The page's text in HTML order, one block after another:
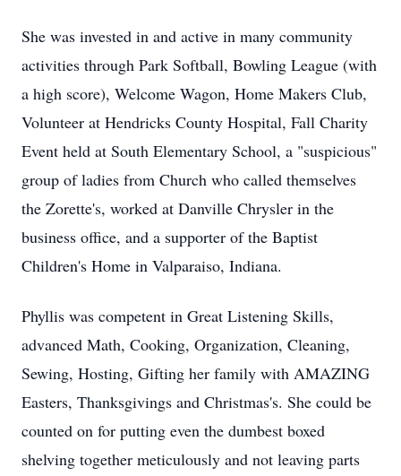
She was invested in and active in many community
activities through Park Softball, Bowling League (with
a high score), Welcome Wagon, Home Makers Club,
Volunteer at Hendricks County Hospital, Fall Charity
Event held at South Elementary School, a "suspicious"
group of ladies from Church who called themselves
the Zorette's, worked at Danville Chrysler in the
business office, and a supporter of the Baptist
Children's Home in Valparaiso, Indiana.
Phyllis was competent in Great Listening Skills,
advanced Math, Cooking, Organization, Cleaning,
Sewing, Hosting, Gifting her family with AMAZING
Easters, Thanksgivings and Christmas's. She could be
counted on for putting even the dumbest boxed
shelving together meticulously and not leaving parts